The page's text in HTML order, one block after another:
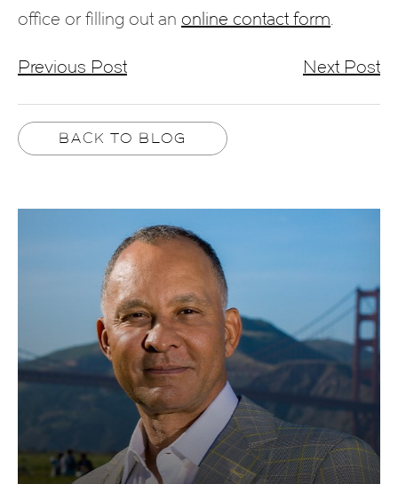
office or filling out an online contact form.
Previous Post Next Post
BACK TO BLOG